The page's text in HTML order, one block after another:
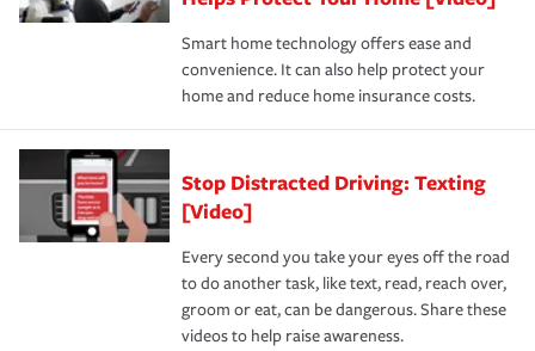
the discounts for which you are eligible.
*Not all discounts are available in all states.
happens, it can help you restore your life back to
normal.Learn more about homeowners insurance.
Smart home technology offers ease and
convenience. It can also help protect your
home and reduce home insurance costs.
Stop Distracted Driving: Texting
[Video]
Every second you take your eyes off the road
to do another task, like text, read, reach over,
groom or eat, can be dangerous. Share these
videos to help raise awareness.